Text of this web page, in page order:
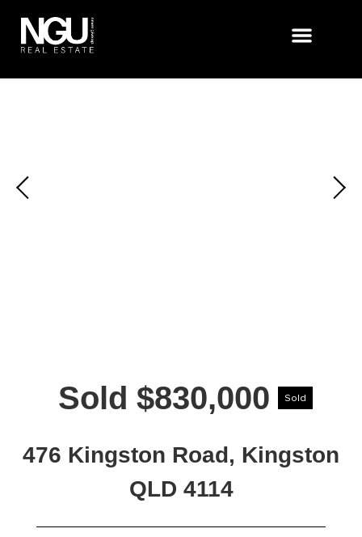
Sold $830,000 Sold
476 Kingston Road, Kingston
QLD 4114